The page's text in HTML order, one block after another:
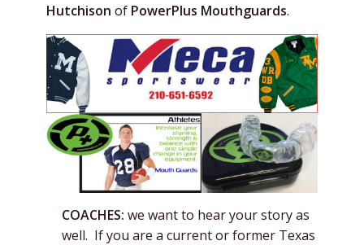
Hutchison of PowerPlus Mouthguards.
COACHES: we want to hear your story as
well. If you are a current or former Texas